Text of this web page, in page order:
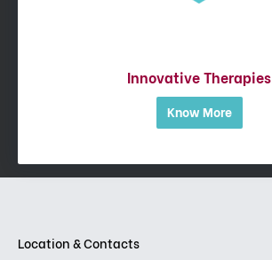
Innovative Therapies
Know More
Location & Contacts